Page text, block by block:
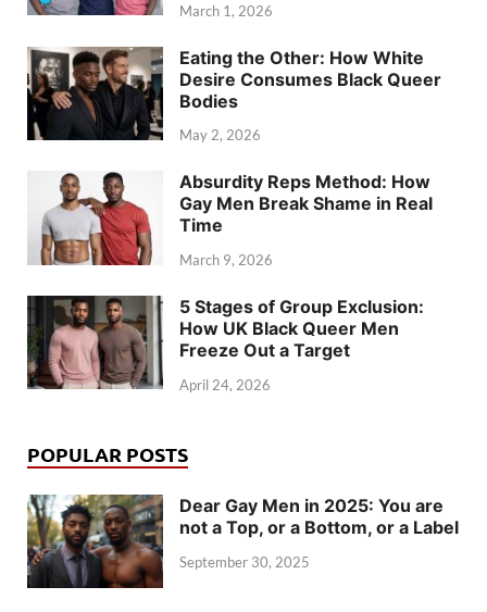
March 1, 2026
Eating the Other: How White
Desire Consumes Black Queer
Bodies
May 2, 2026
Absurdity Reps Method: How
Gay Men Break Shame in Real
Time
March 9, 2026
5 Stages of Group Exclusion:
How UK Black Queer Men
Freeze Out a Target
April 24, 2026
POPULAR POSTS
Dear Gay Men in 2025: You are
not a Top, or a Bottom, or a Label
September 30, 2025